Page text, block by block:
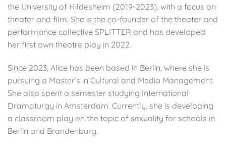
the University of Hildesheim (2019-2023), with a focus on
theater and film. She is the co-founder of the theater and
performance collective SPLITTER and has developed
her first own theatre play in 2022.
Since 2023, Alice has been based in Berlin, where she is
pursuing a Master’s in Cultural and Media Management.
She also spent a semester studying International
Dramaturgy in Amsterdam. Currently, she is developing
a classroom play on the topic of sexuality for schools in
Berlin and Brandenburg.